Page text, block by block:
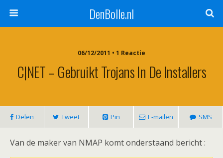
DenBolle.nl
06/12/2011 • 1 Reactie
C|NET – Gebruikt Trojans In De Installers
Delen Tweet Pin E-mailen SMS
Van de maker van NMAP komt onderstaand bericht :